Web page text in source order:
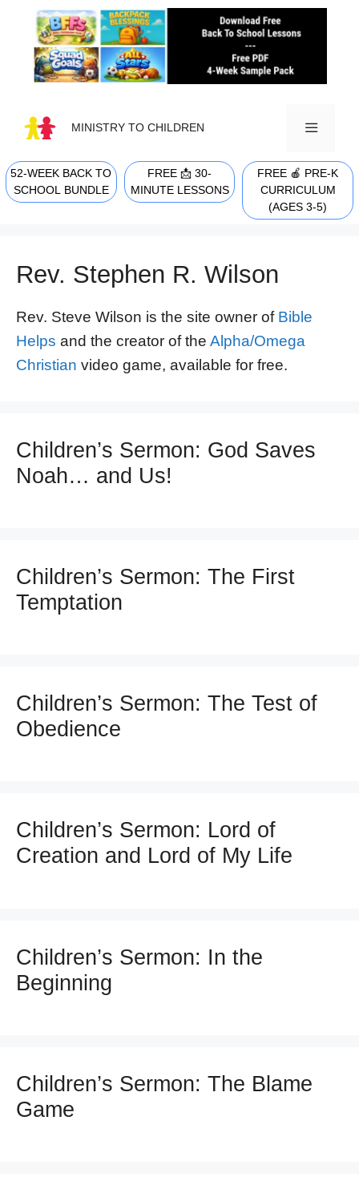
content
MINISTRY TO CHILDREN
MENU
52-WEEK BACK TO
SCHOOL BUNDLE
FREE 📩 30-
MINUTE LESSONS
FREE 🍎 PRE-K
CURRICULUM
(AGES 3-5)
Rev. Stephen R. Wilson
Rev. Steve Wilson is the site owner of Bible
Helps and the creator of the Alpha/Omega
Christian video game, available for free.
Children’s Sermon: God Saves
Noah… and Us!
Children’s Sermon: The First
Temptation
Children’s Sermon: The Test of
Obedience
Children’s Sermon: Lord of
Creation and Lord of My Life
Children’s Sermon: In the
Beginning
Children’s Sermon: The Blame
Game